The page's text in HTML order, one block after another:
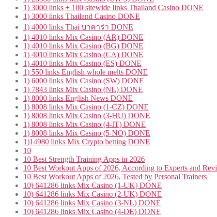
1) 3000 links + 100 sitewide links Thailand Casino DONE
1) 3000 links Thailand Casino DONE
1) 4000 links Thai บาคาร่า DONE
1) 4010 links Mix Casino (AR) DONE
1) 4010 links Mix Casino (BG) DONE
1) 4010 links Mix Casino (CA) DONE
1) 4010 links Mix Casino (ES) DONE
1) 550 links English whole melts DONE
1) 6000 links Mix Casino (SW) DONE
1) 7843 links Mix Casino (NL) DONE
1) 8000 links English News DONE
1) 8008 links Mix Casino (1-CZ) DONE
1) 8008 links Mix Casino (3-HU) DONE
1) 8008 links Mix Casino (4-IT) DONE
1) 8008 links Mix Casino (5-NO) DONE
1)14980 links Mix Crypto betting DONE
10
10 Best Strength Training Apps in 2026
10 Best Workout Apps of 2026, According to Experts and
10 Best Workout Apps of 2026, Tested by Personal Trainers
10) 641286 links Mix Casino (1-UK) DONE
10) 641286 links Mix Casino (2-UK) DONE
10) 641286 links Mix Casino (3-NL) DONE
10) 641286 links Mix Casino (4-DE) DONE